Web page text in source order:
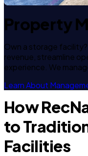
Property
Own a storage
revenue, streamline
experience. We
Learn About
How
to
Facilities